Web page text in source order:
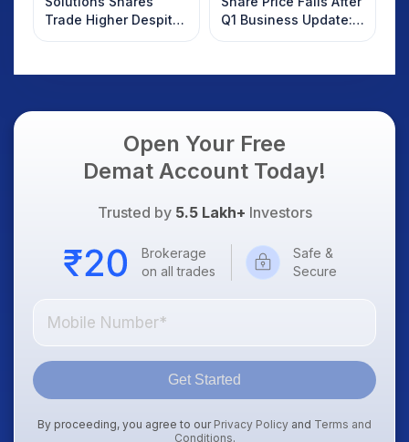
Trade Higher Despite
Weak Market; SOCEYE
Q1 Business Update:
What Investors
Open Your Free
Demat Account Today!
Trusted by 5.5 Lakh+ Investors
Brokerage
on all trades
Safe &
Secure
Get Started
By proceeding, you agree to our Privacy Policy and Terms and
Conditions.